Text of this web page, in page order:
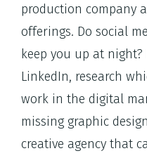
production company
offerings. Do social
keep you up at night?
LinkedIn, research
work in the digital
missing graphic
creative agency that